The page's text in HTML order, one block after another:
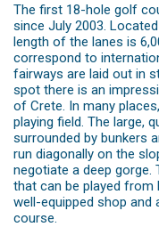
The first 18-hole golf
since July 2003.
length of the lanes is
correspond to
fairways are laid out in
spot there is an
of Crete. In many
playing field. The large,
surrounded by bunkers
run diagonally on the
negotiate a deep gorge.
that can be played
well-equipped shop
course.